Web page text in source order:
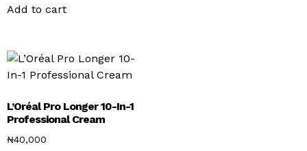
Add to cart
L’Oréal Pro Longer 10-In-1
Professional Cream
₦40,000